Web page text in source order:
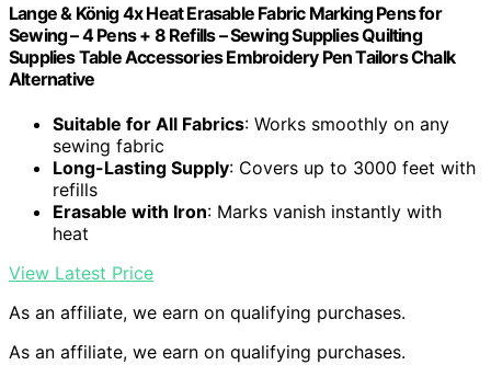
Lange & König 4x Heat Erasable Fabric Marking Pens for
Sewing – 4 Pens + 8 Refills – Sewing Supplies Quilting
Supplies Table Accessories Embroidery Pen Tailors Chalk
Alternative
Suitable for All Fabrics: Works smoothly on any
sewing fabric
Long-Lasting Supply: Covers up to 3000 feet with
refills
Erasable with Iron: Marks vanish instantly with
heat
View Latest Price
As an affiliate, we earn on qualifying purchases.
As an affiliate, we earn on qualifying purchases.